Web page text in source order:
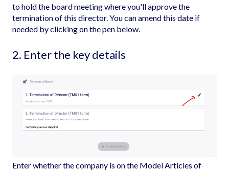
to hold the board meeting where you'll approve the
termination of this director. You can amend this date if
needed by clicking on the pen below.
2. Enter the key details
Enter whether the company is on the Model Articles of